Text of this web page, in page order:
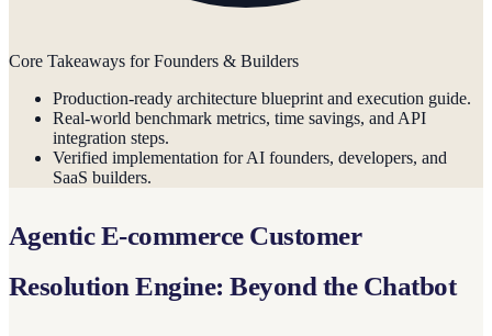
Core Takeaways for Founders & Builders
Production-ready architecture blueprint and execution guide.
Real-world benchmark metrics, time savings, and API
integration steps.
Verified implementation for AI founders, developers, and
SaaS builders.
Agentic E-commerce Customer
Resolution Engine: Beyond the Chatbot